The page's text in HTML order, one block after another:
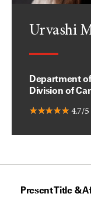
Urvashi
Department
Division of
4.7/5
Present Title &